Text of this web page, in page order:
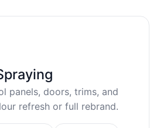
panels, doors, trims, and
refresh or full rebrand.